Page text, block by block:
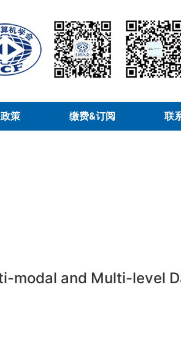
策 缴费&订阅 联
modal and Multi-level